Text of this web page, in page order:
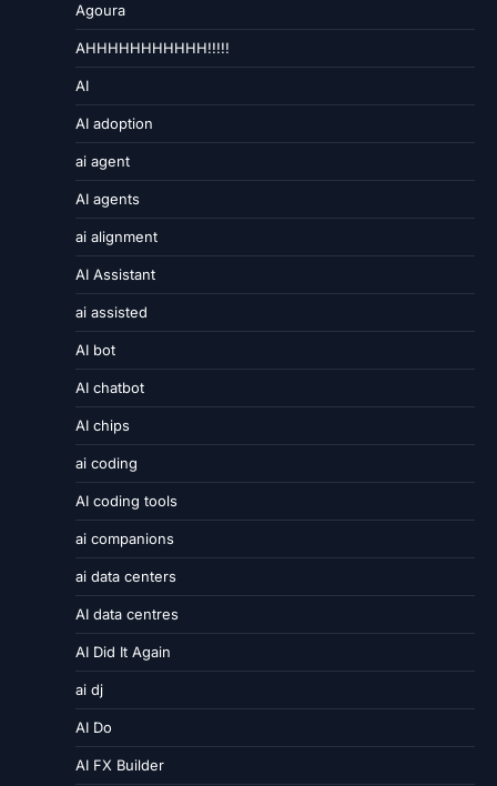
Agoura
AHHHHHHHHHHH!!!!!
AI
AI adoption
ai agent
AI agents
ai alignment
AI Assistant
ai assisted
AI bot
AI chatbot
AI chips
ai coding
AI coding tools
ai companions
ai data centers
AI data centres
AI Did It Again
ai dj
AI Do
AI FX Builder